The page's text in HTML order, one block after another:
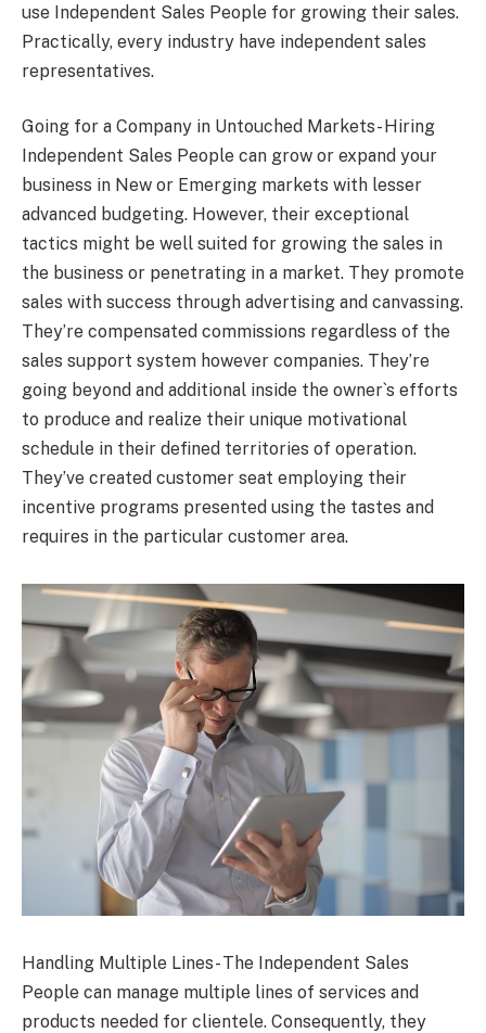
use Independent Sales People for growing their sales.
Practically, every industry have independent sales
representatives.
Going for a Company in Untouched Markets- Hiring
Independent Sales People can grow or expand your
business in New or Emerging markets with lesser
advanced budgeting. However, their exceptional
tactics might be well suited for growing the sales in
the business or penetrating in a market. They promote
sales with success through advertising and canvassing.
They’re compensated commissions regardless of the
sales support system however companies. They’re
going beyond and additional inside the owner`s efforts
to produce and realize their unique motivational
schedule in their defined territories of operation.
They’ve created customer seat employing their
incentive programs presented using the tastes and
requires in the particular customer area.
Handling Multiple Lines- The Independent Sales
People can manage multiple lines of services and
products needed for clientele. Consequently, they